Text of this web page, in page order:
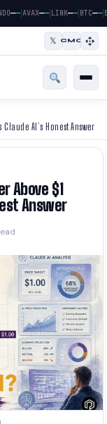
——|AVAX——|LINK——|BTC——|
𝕏 CMC
AI’s Honest Answer
Above $1
Answer